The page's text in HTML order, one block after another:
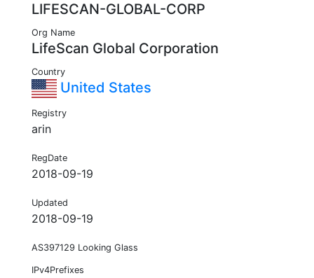
LIFESCAN-GLOBAL-CORP
Org Name
LifeScan Global Corporation
Country
United States
Registry
arin
RegDate
2018-09-19
Updated
2018-09-19
AS397129 Looking Glass
IPv4Prefixes